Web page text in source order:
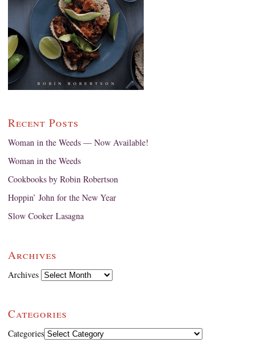
Recent Posts
Woman in the Weeds — Now Available!
Woman in the Weeds
Cookbooks by Robin Robertson
Hoppin’ John for the New Year
Slow Cooker Lasagna
Archives
Archives
Categories
Categories